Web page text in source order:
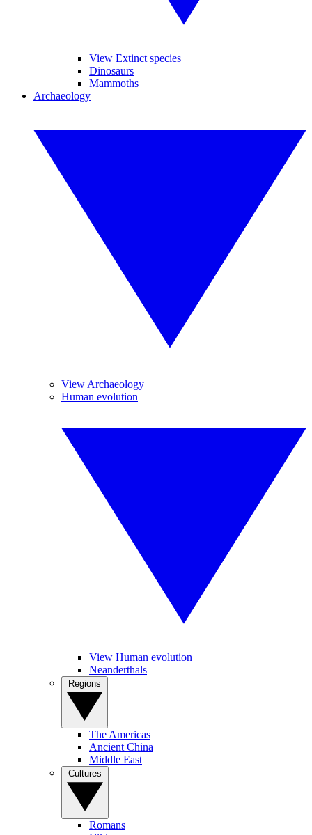
View Extinct species
Dinosaurs
Mammoths
Archaeology
View Archaeology
Human evolution
View Human evolution
Neanderthals
The Americas
Ancient China
Middle East
Romans